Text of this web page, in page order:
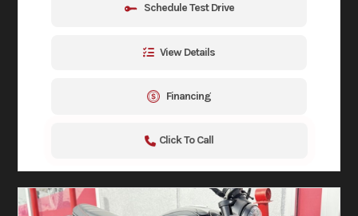
Schedule Test Drive
View Details
Financing
Click To Call